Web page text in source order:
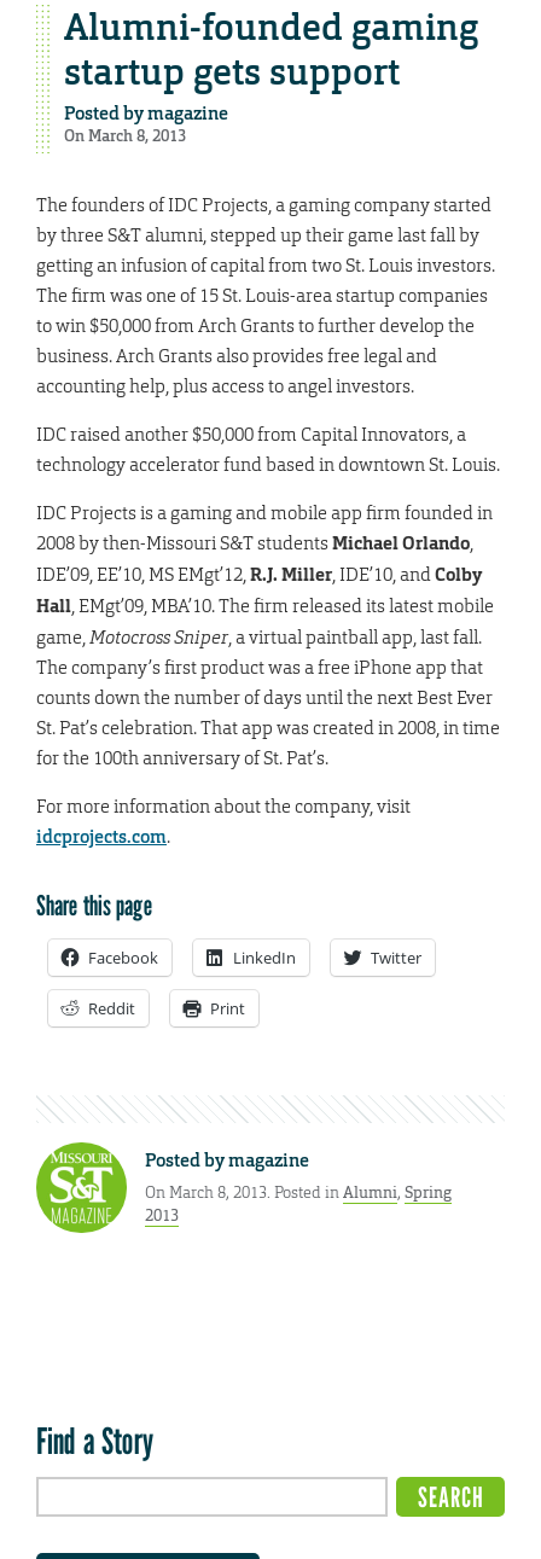
Alumni-founded gaming
startup gets support
Posted bymagazine
On March 8, 2013
The founders of IDC Projects, a gaming company started
by three S&T alumni, stepped up their game last fall by
getting an infusion of capital from two St. Louis investors.
The firm was one of 15 St. Louis-area startup companies
to win $50,000 from Arch Grants to further develop the
business. Arch Grants also provides free legal and
accounting help, plus access to angel investors.
IDC raised another $50,000 from Capital Innovators, a
technology accelerator fund based in downtown St. Louis.
IDC Projects is a gaming and mobile app firm founded in
2008 by then-Missouri S&T studentsMichael Orlando,
IDE’09, EE’10, MS EMgt’12,R.J. Miller, IDE’10, andColby
Hall, EMgt’09, MBA’10. The firm released its latest mobile
game,Motocross Sniper, a virtual paintball app, last fall.
The company’s first product was a free iPhone app that
counts down the number of days until the next Best Ever
St. Pat’s celebration. That app was created in 2008, in time
for the 100th anniversary of St. Pat’s.
For more information about the company, visit
idcprojects.com.
Share this page
Facebook LinkedIn Twitter
Reddit Print
Posted bymagazine
On March 8, 2013. Posted inAlumni, Spring
2013
Find a Story